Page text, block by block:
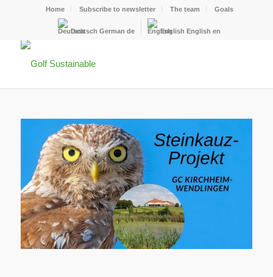
Home Subscribe to newsletter The team Goals
Deutsch German de English English en